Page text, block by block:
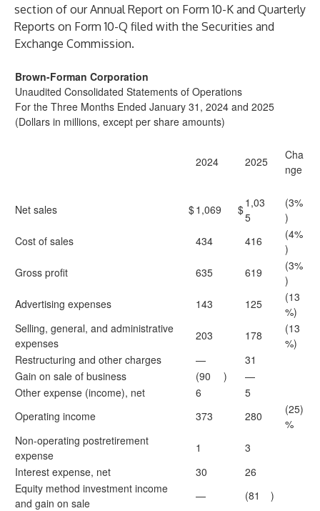
section of our Annual Report on Form 10-K and Quarterly
Reports on Form 10-Q filed with the Securities and
Exchange Commission.
Brown-Forman Corporation
Unaudited Consolidated Statements of Operations
For the Three Months Ended January 31, 2024 and 2025
(Dollars in millions, except per share amounts)
2024 2025
Cha
nge
Net sales $1,069 $1,03
5
(3%
)
Cost of sales
434 416
(4%
)
Gross profit
635 619
(3%
)
Advertising expenses
143 125
(13
%)
Selling, general, and administrative
expenses
203 178
(13
%)
Restructuring and other charges
—
31
Gain on sale of business
(90 )
—
Other expense (income), net
6
5
Operating income
373 280
(25)
%
Non-operating postretirement
expense
1
3
Interest expense, net
30
26
Equity method investment income
and gain on sale
— (81 )